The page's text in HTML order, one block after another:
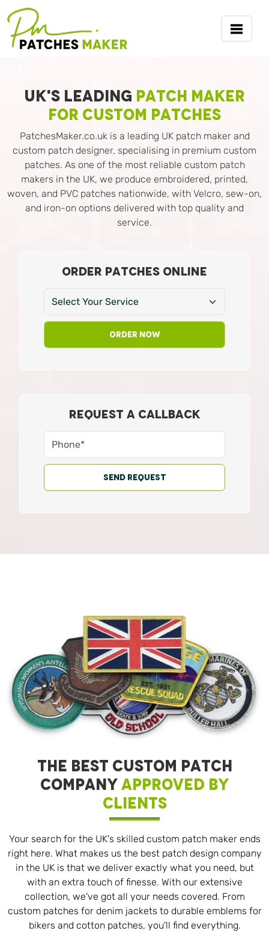
UK's Leading Patch Maker
for Custom Patches
PatchesMaker.co.uk is a leading UK patch maker and
custom patch designer, specialising in premium custom
patches. As one of the most reliable custom patch
makers in the UK, we produce embroidered, printed,
woven, and PVC patches nationwide, with Velcro, sew-on,
and iron-on options delivered with top quality and
service.
ORDER PATCHES ONLINE
Order Now
REQUEST A CALLBACK
Send Request
THE BEST CUSTOM PATCH
COMPANYAPPROVED BY
CLIENTS
Your search for the UK's skilled custom patch maker ends
right here. What makes us the best patch design company
in the UK is that we deliver exactly what you need, but
with an extra touch of finesse. With our extensive
collection, we've got all your needs covered. From
custom patches for denim jackets to durable emblems for
bikers and cotton patches, you'll find everything.